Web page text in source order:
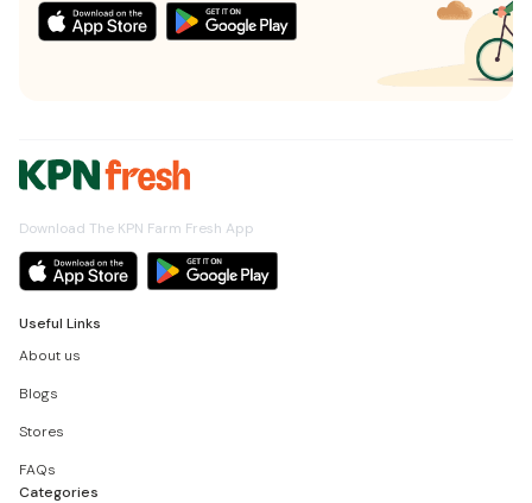
Download The KPN Farm Fresh App
Useful Links
About us
Blogs
Stores
FAQs
Categories